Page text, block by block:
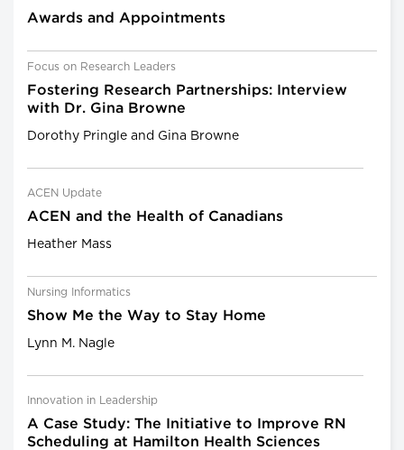
Awards and Appointments
Focus on Research Leaders
Fostering Research Partnerships: Interview
with Dr. Gina Browne
Dorothy Pringle and Gina Browne
ACEN Update
ACEN and the Health of Canadians
Heather Mass
Nursing Informatics
Show Me the Way to Stay Home
Lynn M. Nagle
Innovation in Leadership
A Case Study: The Initiative to Improve RN
Scheduling at Hamilton Health Sciences